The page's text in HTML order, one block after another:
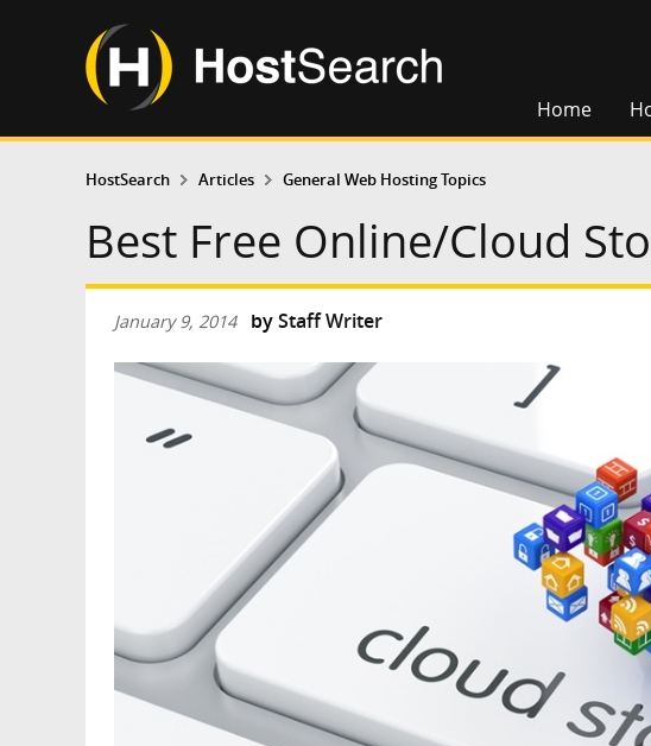
Home
HostSearch Articles General Web Hosting Topics
Best Free Online/Cloud
January 9, 2014 byStaff Writer